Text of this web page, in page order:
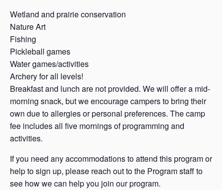
Wetland and prairie conservation
Nature Art
Fishing
Pickleball games
Water games/activities
Archery for all levels!
Breakfast and lunch are not provided. We will offer a mid-
morning snack, but we encourage campers to bring their
own due to allergies or personal preferences. The camp
fee includes all five mornings of programming and
activities.
If you need any accommodations to attend this program or
help to sign up, please reach out to the Program staff to
see how we can help you join our program.